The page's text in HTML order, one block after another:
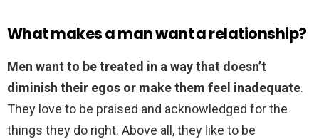
What makes a man want a relationship?
Men want to be treated in a way that doesn’t
diminish their egos or make them feel inadequate.
They love to be praised and acknowledged for the
things they do right. Above all, they like to be